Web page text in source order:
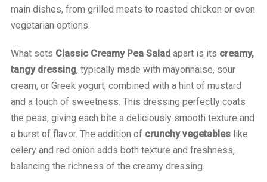
main dishes, from grilled meats to roasted chicken or even
vegetarian options.
What sets Classic Creamy Pea Salad apart is its creamy,
tangy dressing, typically made with mayonnaise, sour
cream, or Greek yogurt, combined with a hint of mustard
and a touch of sweetness. This dressing perfectly coats
the peas, giving each bite a deliciously smooth texture and
a burst of flavor. The addition of crunchy vegetableslike
celery and red onion adds both texture and freshness,
balancing the richness of the creamy dressing.